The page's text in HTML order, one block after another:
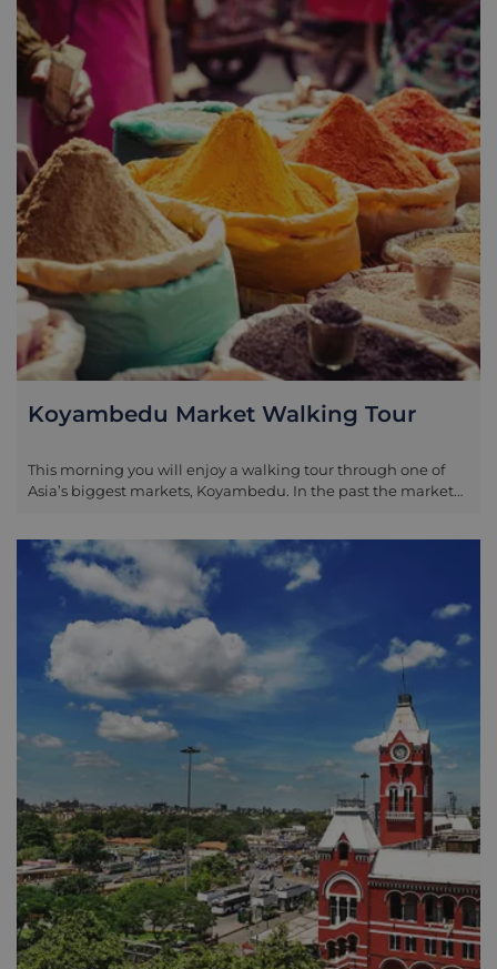
some of South India’s most impressive displays of creativity,
heavily influencing temples across the country and even in
Indonesia and Cambodia. Spending half a day exploring
these temples with your experienced guide is a real
highlight in this part of the Coromandel Coast.
Koyambedu Market Walking Tour
This morning you will enjoy a walking tour through one of
Asia’s biggest markets, Koyambedu. In the past the market
bustling wholesale market and is currently a prime
commercial area of the city. During the tour you get to enjoy
the exuberant atmosphere as well as passing through some
important building and streets on the way. This includes the
magnificent Indo-Saracen buildings of the High Court and
the General Post Office, the wholesale paper, grain, and
textile markets as well as the famous flower market. Please
note some of the tour will be explored by pedal rickshaws.